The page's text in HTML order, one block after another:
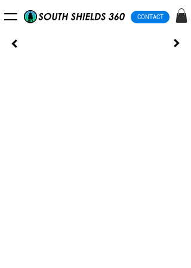
CONTACT